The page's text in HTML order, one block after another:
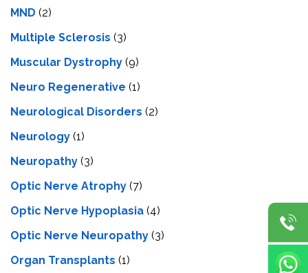
MND (2)
Multiple Sclerosis (3)
Muscular Dystrophy (9)
Neuro Regenerative (1)
Neurological Disorders (2)
Neurology (1)
Neuropathy (3)
Optic Nerve Atrophy (7)
Optic Nerve Hypoplasia (4)
Optic Nerve Neuropathy (3)
Organ Transplants (1)